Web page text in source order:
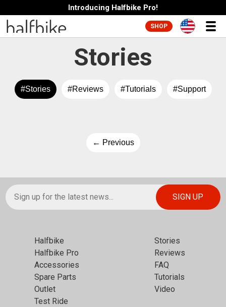
Introducing Halfbike Pro!
SHOP
Stories
#Stories #Reviews #Tutorials #Support
← Previous
Halfbike
Halfbike Pro
Accessories
Spare Parts
Outlet
Test Ride
Stories
Reviews
FAQ
Tutorials
Video